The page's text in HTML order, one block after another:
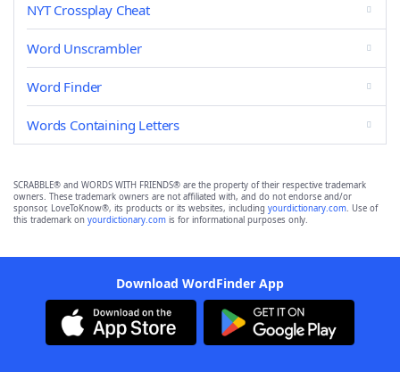
NYT Crossplay Cheat
Word Unscrambler
Word Finder
Words Containing Letters
SCRABBLE® and WORDS WITH FRIENDS® are the property of their respective trademark
owners. These trademark owners are not affiliated with, and do not endorse and/or
sponsor, LoveToKnow®, its products or its websites, including yourdictionary.com. Use of
this trademark on yourdictionary.com is for informational purposes only.
Download WordFinder App